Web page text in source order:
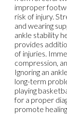
improper
risk of injury.
and wearing
ankle stability
provides
of injuries.
compression,
Ignoring an
long-term
playing
for a proper
promote